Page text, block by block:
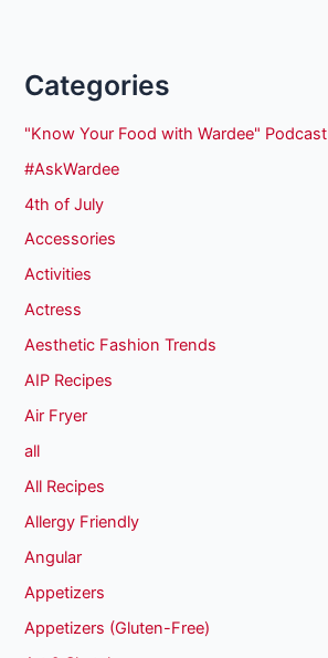
Categories
"Know Your Food with Wardee" Podcast
#AskWardee
4th of July
Accessories
Activities
Actress
Aesthetic Fashion Trends
AIP Recipes
Air Fryer
all
All Recipes
Allergy Friendly
Angular
Appetizers
Appetizers (Gluten-Free)